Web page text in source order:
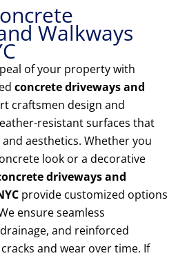
Walkways
of your property with
concrete driveways and
craftsmen design and
resistant surfaces that
aesthetics. Whether you
look or a decorative
driveways and
provide customized options
ensure seamless
and reinforced
and wear over time. If